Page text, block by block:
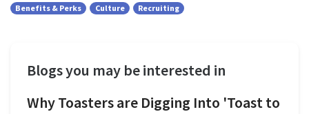
Benefits & Perks Culture Recruiting
Blogs you may be interested in
Why Toasters are Digging Into 'Toast to